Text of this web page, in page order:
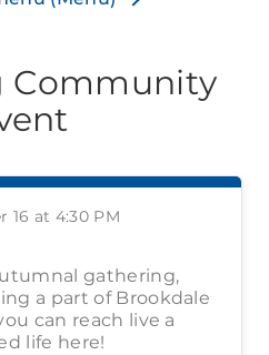
Community
16 at 4:30 PM
gathering,
a part of Brookdale
can reach live a
life here!